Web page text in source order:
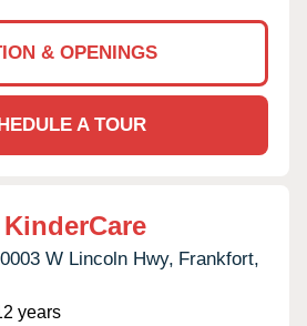
& OPENINGS
A TOUR
W Lincoln Hwy, Frankfort,
years